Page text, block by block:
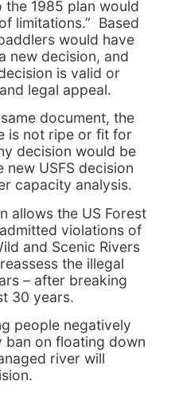
the 1985 plan would
limitations.” Based
would have
new decision, and
is valid or
legal appeal.
document, the
is not ripe or fit for
decision would be
USFS decision
capacity analysis.
allows the US Forest
violations of
and Scenic Rivers
the illegal
– after breaking
30 years.
people negatively
on floating down
river will